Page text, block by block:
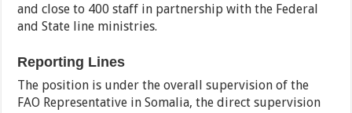
and close to 400 staff in partnership with the Federal
and State line ministries.
Reporting Lines
The position is under the overall supervision of the
FAO Representative in Somalia, the direct supervision